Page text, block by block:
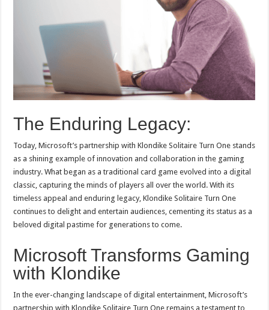
The Enduring Legacy:
Today, Microsoft’s partnership with Klondike Solitaire Turn One stands
as a shining example of innovation and collaboration in the gaming
industry. What began as a traditional card game evolved into a digital
classic, capturing the minds of players all over the world. With its
timeless appeal and enduring legacy, Klondike Solitaire Turn One
continues to delight and entertain audiences, cementing its status as a
beloved digital pastime for generations to come.
Microsoft Transforms Gaming
with Klondike
In the ever-changing landscape of digital entertainment, Microsoft’s
partnership with Klondike Solitaire Turn One remains a testament to